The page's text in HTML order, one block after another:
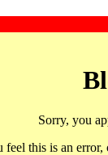
Sorry, you
feel this is an